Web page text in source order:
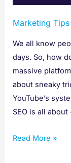
Marketing Tips
We all know
days. So, how
massive
about sneaky
YouTube’s
SEO is all
Videos
Read More »